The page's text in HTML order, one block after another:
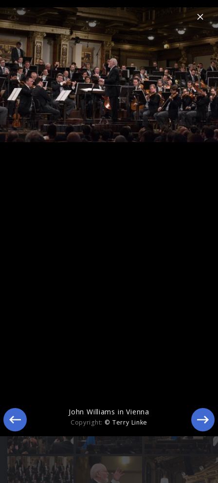
Menu
John Williams
Home News Musik Videos Fotos Biografie
The Berlin Concert
John Williams in Vienna
Copyright: © Terry Linke